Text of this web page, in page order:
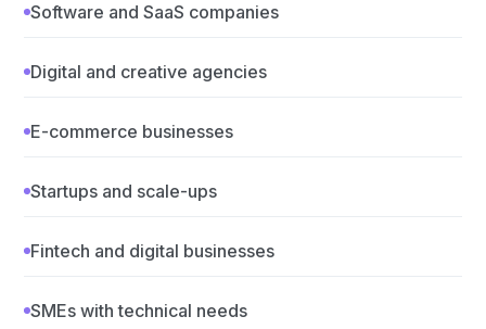
Software and SaaS companies
Digital and creative agencies
E-commerce businesses
Startups and scale-ups
Fintech and digital businesses
SMEs with technical needs